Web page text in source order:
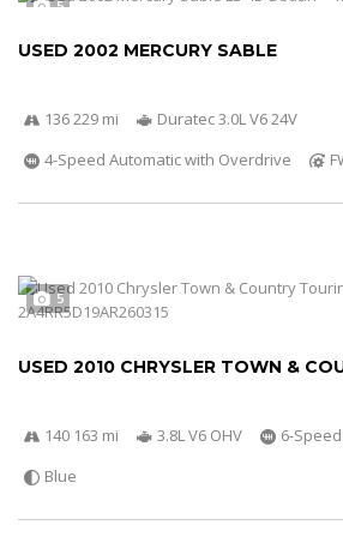
5
USED 2002 MERCURY SABLE
136 229 mi
Duratec 3.0L V6 24V
4-Speed Automatic with Overdrive
5
USED 2010 CHRYSLER TOWN &
140 163 mi 3.8L V6 OHV 6-
Blue